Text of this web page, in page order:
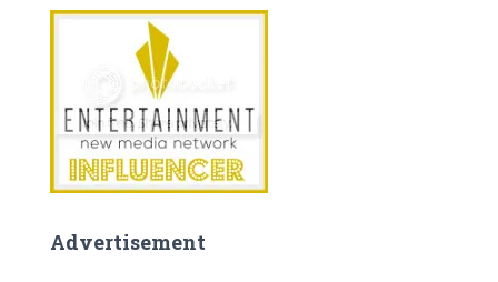
Advertisement